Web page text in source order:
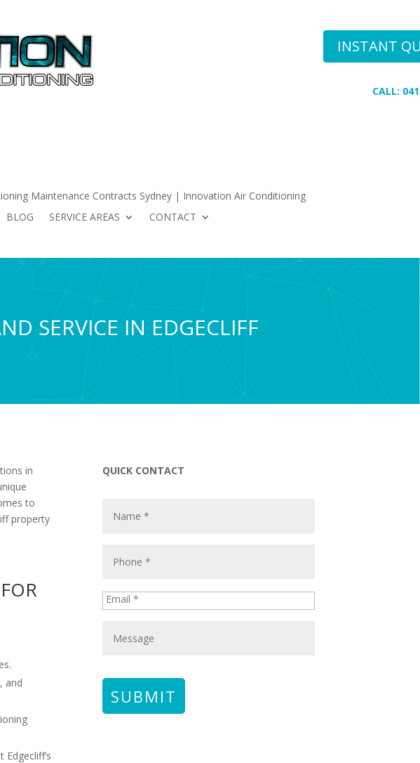
| Innovation Air Conditioning
BLOG SERVICE AREAS
INSTANT
CALL:
Maintenance Contracts Sydney | Innovation Air Conditioning
BLOG SERVICE AREAS CONTACT
SERVICE IN EDGECLIFF
in
to
property
and
QUICK CONTACT